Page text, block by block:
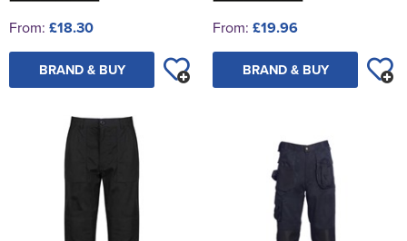
From: £18.30
BRAND & BUY
From: £19.96
BRAND & BUY